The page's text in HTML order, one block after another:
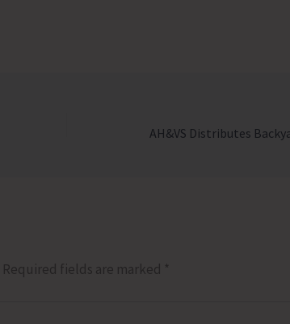
Required fields are marked *